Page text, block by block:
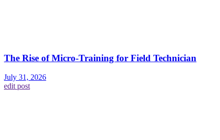
The Rise of Micro-Training for Field Technician
July 31, 2026
edit post